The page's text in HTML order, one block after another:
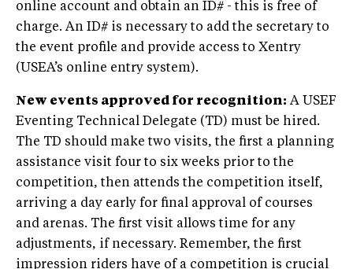
online account and obtain an ID# - this is free of
charge. An ID# is necessary to add the secretary to
the event profile and provide access to Xentry
(USEA’s online entry system).
New events approved for recognition: A USEF
Eventing Technical Delegate (TD) must be hired.
The TD should make two visits, the first a planning
assistance visit four to six weeks prior to the
competition, then attends the competition itself,
arriving a day early for final approval of courses
and arenas. The first visit allows time for any
adjustments, if necessary. Remember, the first
impression riders have of a competition is crucial